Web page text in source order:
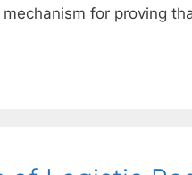
for proving